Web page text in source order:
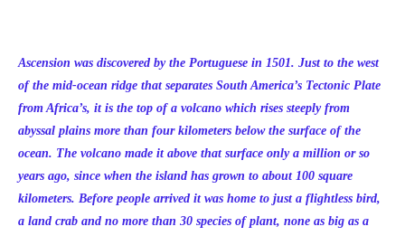
Ascension was discovered by the Portuguese in 1501. Just to the west
of the mid-ocean ridge that separates South America’s Tectonic Plate
from Africa’s, it is the top of a volcano which rises steeply from
abyssal plains more than four kilometers below the surface of the
ocean. The volcano made it above that surface only a million or so
years ago, since when the island has grown to about 100 square
kilometers. Before people arrived it was home to just a flightless bird,
a land crab and no more than 30 species of plant, none as big as a